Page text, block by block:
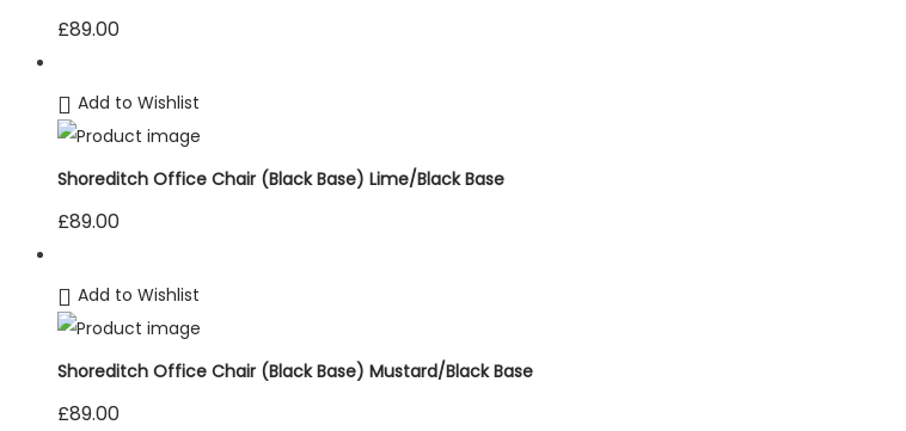
£89.00
Add to Wishlist
Shoreditch Office Chair (Black Base) Lime/Black Base
£89.00
Add to Wishlist
Shoreditch Office Chair (Black Base) Mustard/Black Base
£89.00